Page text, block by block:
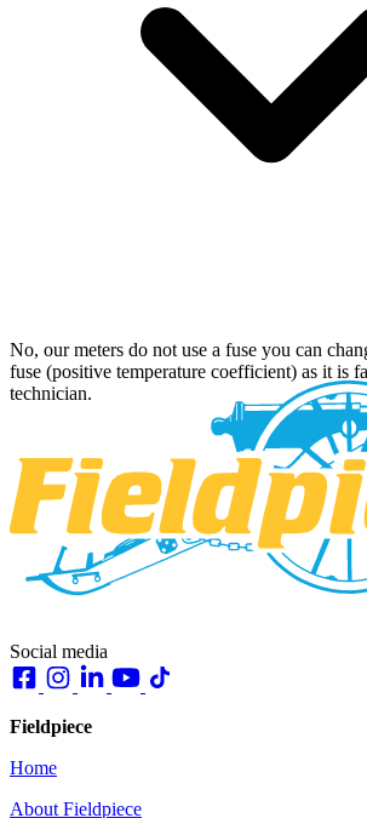
No, our meters do not use a fuse you can
fuse (positive temperature coefficient) as it is
technician.
Social media
Fieldpiece
Home
About Fieldpiece